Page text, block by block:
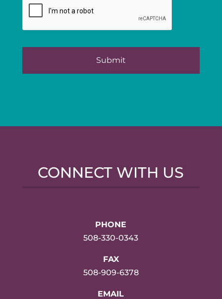
CONNECT WITH US
PHONE
508-330-0343
FAX
508-909-6378
EMAIL